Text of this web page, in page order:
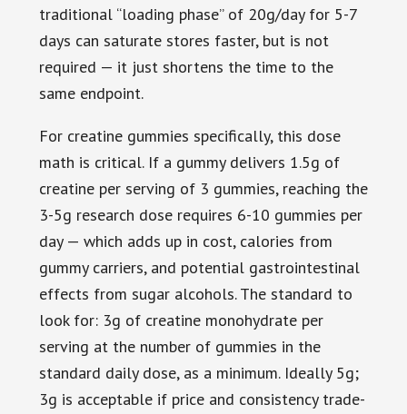
traditional “loading phase” of 20g/day for 5-7
days can saturate stores faster, but is not
required — it just shortens the time to the
same endpoint.
For creatine gummies specifically, this dose
math is critical. If a gummy delivers 1.5g of
creatine per serving of 3 gummies, reaching the
3-5g research dose requires 6-10 gummies per
day — which adds up in cost, calories from
gummy carriers, and potential gastrointestinal
effects from sugar alcohols. The standard to
look for: 3g of creatine monohydrate per
serving at the number of gummies in the
standard daily dose, as a minimum. Ideally 5g;
3g is acceptable if price and consistency trade-